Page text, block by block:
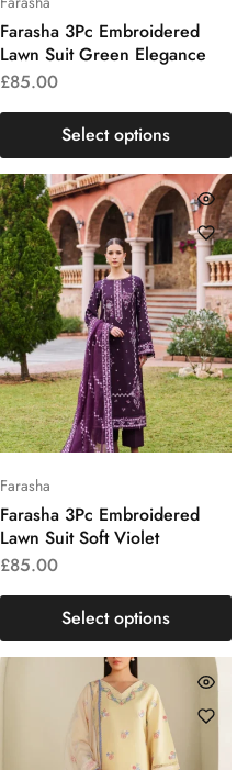
Farasha 3Pc Embroidered
Lawn Suit Green Elegance
£85.00
Select options
Farasha
Farasha 3Pc Embroidered
Lawn Suit Soft Violet
£85.00
Select options